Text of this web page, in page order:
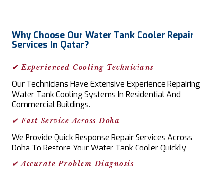
Why Choose Our Water Tank Cooler Repair
Services In Qatar?
✔ Experienced Cooling Technicians
Our Technicians Have Extensive Experience Repairing
Water Tank Cooling Systems In Residential And
Commercial Buildings.
✔ Fast Service Across Doha
We Provide Quick Response Repair Services Across
Doha To Restore Your Water Tank Cooler Quickly.
✔ Accurate Problem Diagnosis